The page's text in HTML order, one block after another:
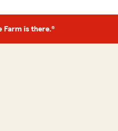
Farm is there.®